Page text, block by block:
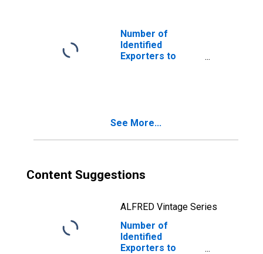
Number of
Identified
Exporters to
See More...
Content Suggestions
ALFRED Vintage Series
Number of
Identified
Exporters to